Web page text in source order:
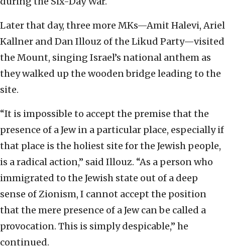
Later that day, three more MKs—Amit Halevi, Ariel
Kallner and Dan Illouz of the Likud Party—visited
the Mount, singing Israel’s national anthem as
they walked up the wooden bridge leading to the
site.
“It is impossible to accept the premise that the
presence of a Jew in a particular place, especially if
that place is the holiest site for the Jewish people,
is a radical action,” said Illouz. “As a person who
immigrated to the Jewish state out of a deep
sense of Zionism, I cannot accept the position
that the mere presence of a Jew can be called a
provocation. This is simply despicable,” he
continued.